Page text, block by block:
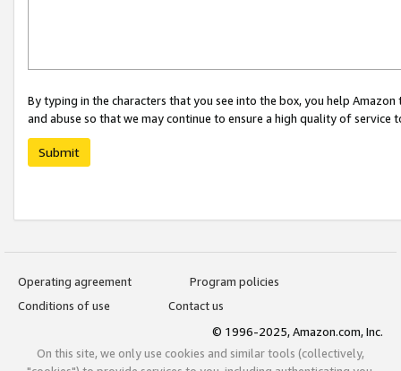
By typing in the characters that you see into the box, you help
and abuse so that we may continue to ensure a high quality of service
Submit
Operating agreement
Program policies
Conditions of use
Contact us
© 1996-2025, Amazon.com, Inc.
On this site, we only use cookies and similar tools (collectively,